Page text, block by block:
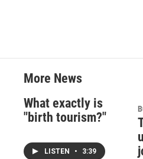
More News
What exactly is
"birth tourism?"
LISTEN • 3:39